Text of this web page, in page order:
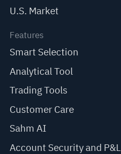
U.S. Market
Features
Smart Selection
Analytical Tool
Trading Tools
Customer Care
Sahm AI
Account Security and P&L